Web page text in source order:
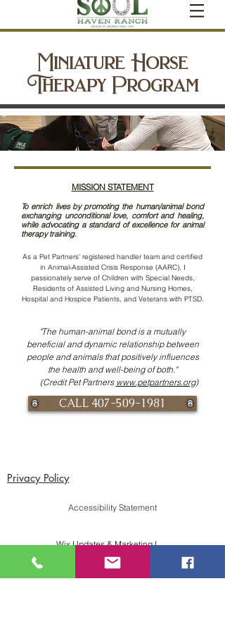
Miniature Horse
Therapy Program
MISSION STATEMENT
To enrich lives by promoting the human/animal bond
exchanging unconditional love, comfort and healing,
while advocating a standard of excellence for animal
therapy training.
As a Pet Partners' registered handler team and certified
in Animal-Assisted Crisis Response (AARC), I
passionately serve of Children with Special Needs,
Residents of Assisted Living and Nursing Homes,
Hospital and Hospice Patients, and Veterans with PTSD.
"The human-animal bond is a mutually
beneficial and dynamic relationship between
people and animals that positively influences
the health and well-being of both."
(Credit Pet Partners www.petpartners.org)
CALL 407-509-1981
Privacy Policy
Accessibility Statement
Wix Updates & Marketing Login
Download Liability Release Form